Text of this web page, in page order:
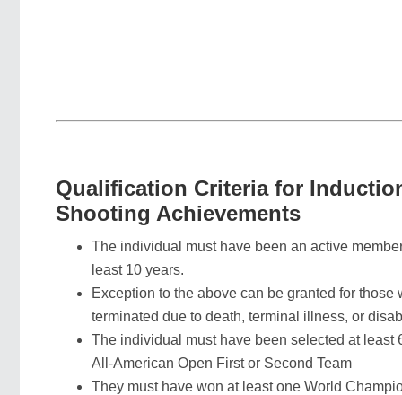
Qualification Criteria for
Shooting Achievements
The individual must have been an active
least 10 years.
Exception to the above can be granted for those
terminated due to death, terminal illness, or
The individual must have been selected at least
All-American Open First or Second Team
They must have won at least one World